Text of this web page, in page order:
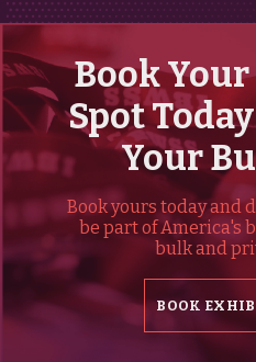
Book
Spot
Your
Book yours today and
be part of America's
bulk and
BOOK